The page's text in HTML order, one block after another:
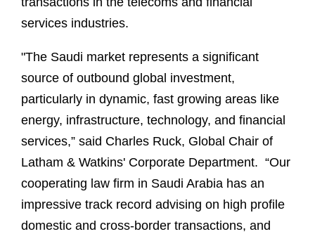
services industries.
"The Saudi market represents a significant
source of outbound global investment,
particularly in dynamic, fast growing areas like
energy, infrastructure, technology, and financial
services,” said Charles Ruck, Global Chair of
Latham & Watkins' Corporate Department. “Our
cooperating law firm in Saudi Arabia has an
impressive track record advising on high profile
domestic and cross-border transactions, and